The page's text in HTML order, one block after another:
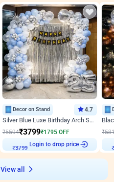
Decor on Stand 4.7
Silver Blue Luxe Birthday Arch Setup
₹5594₹3799₹1795 OFF
₹3799 Login to drop price
₹
₹
View all